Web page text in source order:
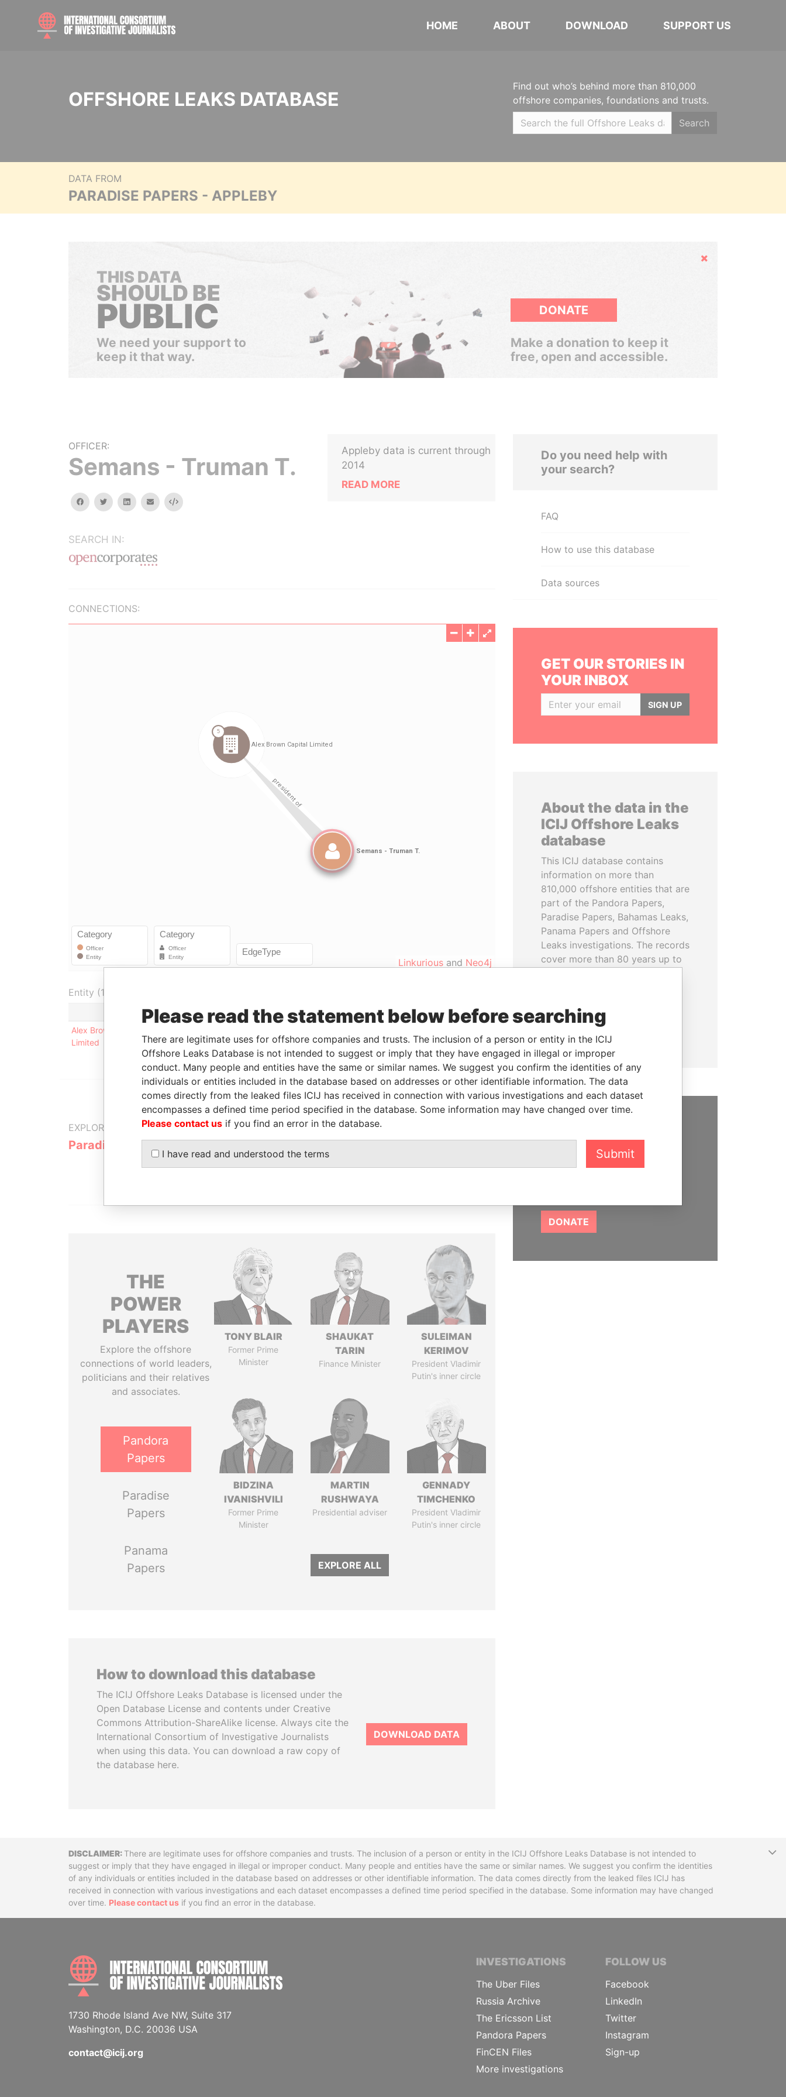
HOME ABOUT DOWNLOAD SUPPORT US
OFFSHORE LEAKS DATABASE
Find out who’s behind more than 810,000
offshore companies, foundations and trusts.
Search
DATA FROM
PARADISE PAPERS - APPLEBY
Hide
THIS DATA
SHOULD BE
PUBLIC
We need your support to
keep it that way.
DONATE
Make a donation to keep it
free, open and accessible.
OFFICER:
Semans - Truman T.
facebooktwitterlinkedinemail Embed
SEARCH IN:
Appleby data is current through
2014
READ MORE
CONNECTIONS:
Linkurious and Neo4j
Entity (1)
Role From To Incorporation Jurisdiction Status Data From
Alex Brown Capital
Limited
1987
Papers
EXPLORE MORE FROM
Paradise Papers Appleby
GET OUR STORIES
IN YOUR INBOX
THE
POWER
PLAYERS
Explore the offshore
connections of world leaders,
politicians and their relatives
and associates.
Pandora
Papers
Paradise
Papers
Panama
Papers
TONY BLAIR
Former Prime
Minister
SHAUKAT
TARIN
Finance Minister
SULEIMAN
KERIMOV
President Vladimir
Putin's inner circle
BIDZINA
IVANISHVILI
Former Prime
Minister
MARTIN
RUSHWAYA
Presidential adviser
GENNADY
TIMCHENKO
President Vladimir
Putin's inner circle
EXPLORE ALL
How to download this database
The ICIJ Offshore Leaks Database is licensed under the
Open Database License and contents under Creative
Commons Attribution-ShareAlike license. Always cite the
International Consortium of Investigative Journalists
when using this data. You can download a raw copy of
the database here.
DOWNLOAD DATA
Do you need help with
your search?
FAQ
How to use this database
Data sources
GET OUR STORIES IN
YOUR INBOX
SIGN UP
About the data in the
ICIJ Offshore Leaks
database
This ICIJ database contains
information on more than
810,000 offshore entities that are
part of the Pandora Papers,
Paradise Papers, Bahamas Leaks,
Panama Papers and Offshore
Leaks investigations. The records
cover more than 80 years up to
READ MORE
We depend on the generous
support of readers like you to
DONATE
DisclaimerThere are legitimate uses for offshore companies and trusts. The inclusion of a person or entity in the ICIJ Offshore Leaks Database is not intended to
suggest or imply that they have engaged in illegal or improper conduct. Many people and entities have the same or similar names. We suggest you confirm the identities
of any individuals or entities included in the database based on addresses or other identifiable information. The data comes directly from the leaked files ICIJ has
received in connection with various investigations and each dataset encompasses a defined time period specified in the database. Some information may have changed
over time. Please contact us if you find an error in the database.
INTERNATIONAL CONSORTIUM OF INVESTIGATIVE JOURNALISTS
1730 Rhode Island Ave NW, Suite 317
Washington, D.C. 20036 USA
contact@icij.org
INVESTIGATIONS
The Uber Files
Russia Archive
The Ericsson List
Pandora Papers
FinCEN Files
More investigations
FOLLOW US
Facebook
LinkedIn
Twitter
Instagram
Sign-up
Please read the statement below before searching
There are legitimate uses for offshore companies and trusts. The inclusion of a person or entity in the ICIJ
Offshore Leaks Database is not intended to suggest or imply that they have engaged in illegal or improper
conduct. Many people and entities have the same or similar names. We suggest you confirm the identities of any
individuals or entities included in the database based on addresses or other identifiable information. The data
comes directly from the leaked files ICIJ has received in connection with various investigations and each dataset
encompasses a defined time period specified in the database. Some information may have changed over time.
Please contact us if you find an error in the database.
I have read and understood the terms Submit